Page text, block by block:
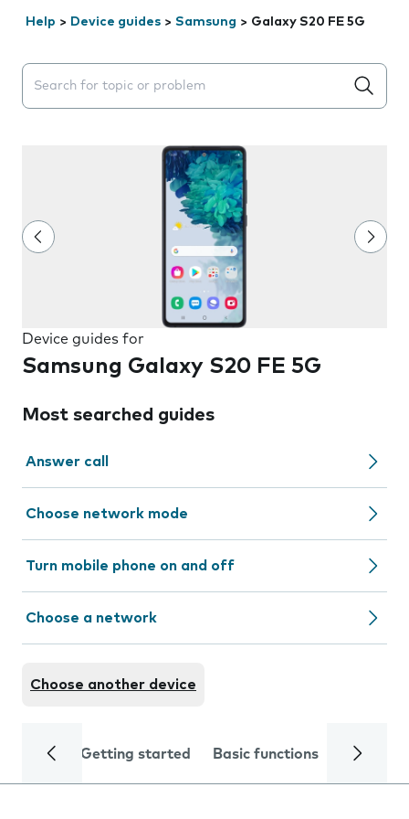
Help > Device guides > Samsung > Galaxy S20 FE 5G
Search suggestions will appear below the field as you
Device guides for
Samsung Galaxy S20 FE 5G
Most searched guides
Answer call
Choose network mode
Turn mobile phone on and off
Choose a network
Choose another device
Getting started Basic functions Calls